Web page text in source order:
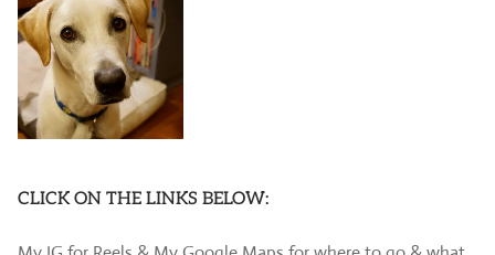
CLICK ON THE LINKS BELOW: